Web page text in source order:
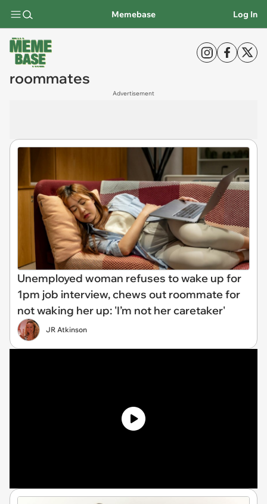
Memebase Log In
roommates
Advertisement
Unemployed woman refuses to wake up for
1pm job interview, chews out roommate for
not waking her up: 'I’m not her caretaker'
JR Atkinson